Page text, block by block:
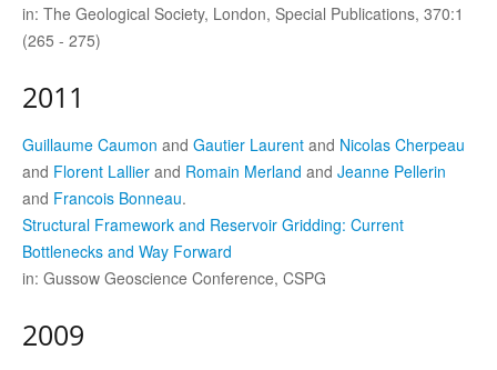
in: The Geological Society, London, Special Publications, 370:1
(265 - 275)
2011
Guillaume Caumon and Gautier Laurent and Nicolas Cherpeau
and Florent Lallier and Romain Merland and Jeanne Pellerin
and Francois Bonneau.
Structural Framework and Reservoir Gridding: Current
Bottlenecks and Way Forward
in: Gussow Geoscience Conference, CSPG
2009